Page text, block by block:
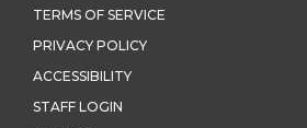
TERMS OF SERVICE
PRIVACY POLICY
ACCESSIBILITY
STAFF LOGIN